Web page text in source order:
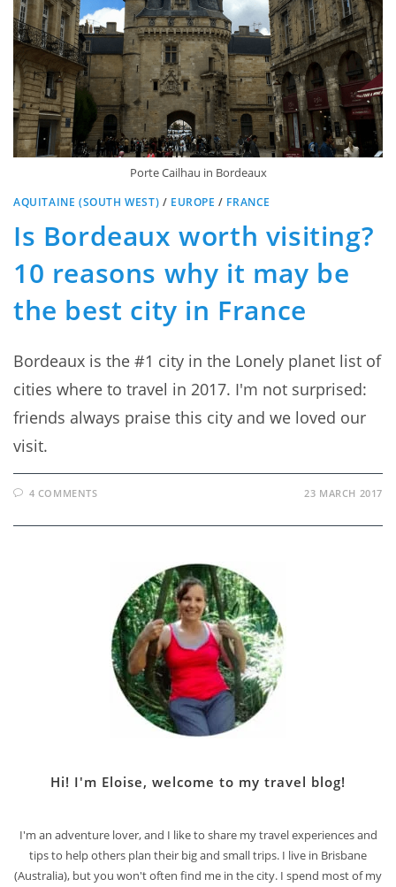
Porte Cailhau in Bordeaux
AQUITAINE (SOUTH WEST) / EUROPE / FRANCE
Is Bordeaux worth visiting?
10 reasons why it may be
the best city in France
Bordeaux is the #1 city in the Lonely planet list of
cities where to travel in 2017. I'm not surprised:
friends always praise this city and we loved our
visit.
4 COMMENTS 23 MARCH 2017
Hi! I'm Eloise, welcome to my travel blog!
I'm an adventure lover, and I like to share my travel experiences and
tips to help others plan their big and small trips. I live in Brisbane
(Australia), but you won't often find me in the city. I spend most of my